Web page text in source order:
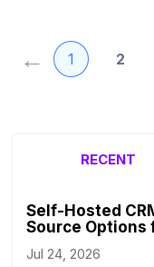
Posts
pagination
← 1 2
RECENT
Self-Hosted
Source Options
Jul 24, 2026